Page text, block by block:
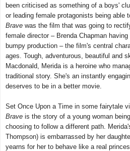
been criticised as something of a boys'
or leading female protagonists being able
Brave was the film that was going to
female director – Brenda Chapman
bumpy production – the film's central
ages. Tough, adventurous, beautiful and
Macdonald, Merida is a heroine who
traditional story. She's an instantly
deserves to be in a better movie.
Set Once Upon a Time in some fairytale
Brave is the story of a young woman
choosing to follow a different path.
Thompson) is embarrassed by her
yearns for her to behave like a real